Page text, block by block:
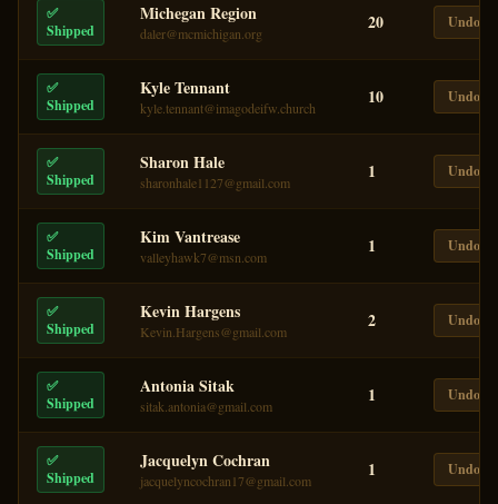
✅
Shipped
Michegan Region
daler@mcmichigan.org 20 Undo
✅
Shipped
Kyle Tennant
kyle.tennant@imagodeifw.church 10 Undo
✅
Shipped
Sharon Hale
sharonhale1127@gmail.com 1 Undo
✅
Shipped
Kim Vantrease
valleyhawk7@msn.com 1 Undo
✅
Shipped
Kevin Hargens
Kevin.Hargens@gmail.com 2 Undo
✅
Shipped
Antonia Sitak
sitak.antonia@gmail.com 1 Undo
✅
Shipped
Jacquelyn Cochran
jacquelyncochran17@gmail.com 1 Undo